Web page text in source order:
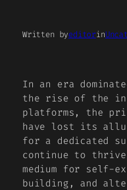
Written byeditorin
In an era
the rise of the
platforms, the
have lost its
for a dedicated
continue to
medium for self-
building, and